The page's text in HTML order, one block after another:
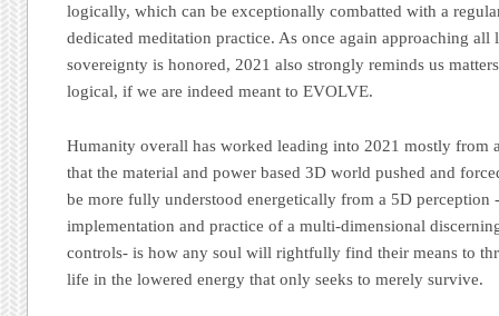
logically, which can be exceptionally combatted with a
dedicated meditation practice. As once again approaching
sovereignty is honored, 2021 also strongly reminds us
logical, if we are indeed meant to EVOLVE.
Humanity overall has worked leading into 2021 mostly from
that the material and power based 3D world pushed and
be more fully understood energetically from a 5D perception
implementation and practice of a multi-dimensional
controls- is how any soul will rightfully find their means to
life in the lowered energy that only seeks to merely survive.